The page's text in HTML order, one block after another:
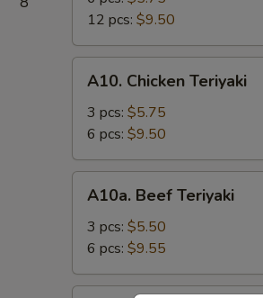
Rangoons
12 pcs: $9.50
Chicken
Teriyaki
A10. Chicken Teriyaki
3 pcs: $5.75
6 pcs: $9.50
Beef
Teriyaki
A10a. Beef Teriyaki
3 pcs: $5.50
6 pcs: $9.55